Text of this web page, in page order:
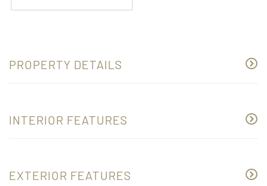
PROPERTY DETAILS
INTERIOR FEATURES
EXTERIOR FEATURES